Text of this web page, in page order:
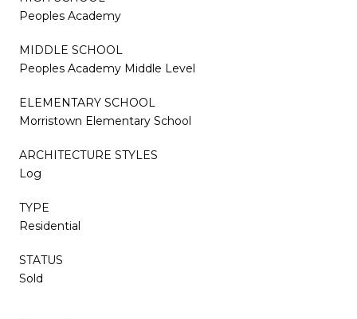
Peoples Academy
MIDDLE SCHOOL
Peoples Academy Middle Level
ELEMENTARY SCHOOL
Morristown Elementary School
ARCHITECTURE STYLES
Log
TYPE
Residential
STATUS
Sold